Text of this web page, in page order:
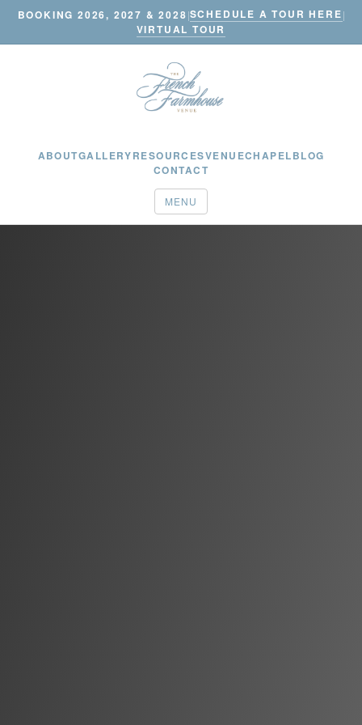
BOOKING 2026, 2027 & 2028|SCHEDULE A TOUR HERE|
VIRTUAL TOUR
ABOUTGALLERYRESOURCESVENUECHAPELBLOG
CONTACT
MENU